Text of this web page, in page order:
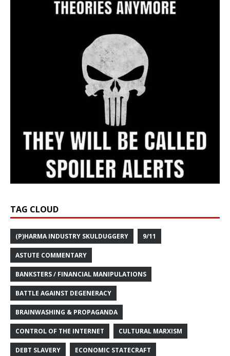
TAG CLOUD
(P)HARMA INDUSTRY SKULDUGGERY 9/11
ASTUTE COMMENTARY
BANKSTERS / FINANCIAL MANIPULATIONS
BATTLE AGAINST DEGENERACY
BRAINWASHING & PROPAGANDA
CONTROL OF THE INTERNET CULTURAL MARXISM
DEBT SLAVERY ECONOMIC STATECRAFT